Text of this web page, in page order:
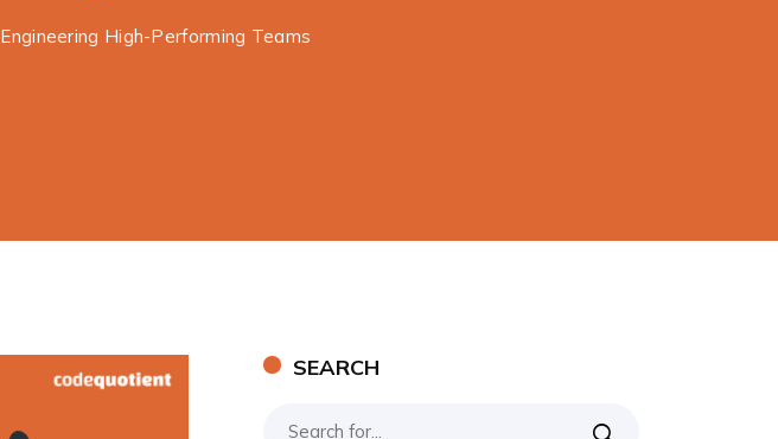
Engineering High-Performing Teams
SEARCH